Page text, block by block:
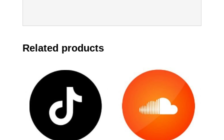
Related products